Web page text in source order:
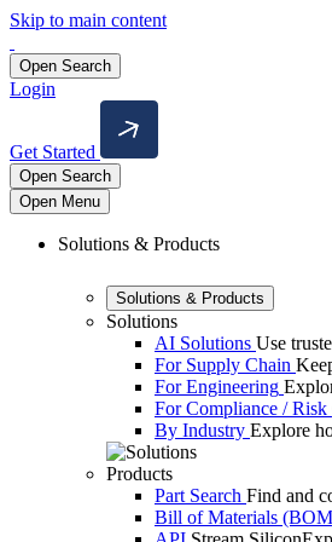
Skip to main content
Open Search
Login
Get Started
Open Search
Open Menu
Solutions & Products
Solutions & Products
Solutions
AI Solutions Use
For Supply Chain
For Engineering
For Compliance / Risk
By Industry Explore
Products
Part Search Find and
Bill of Materials